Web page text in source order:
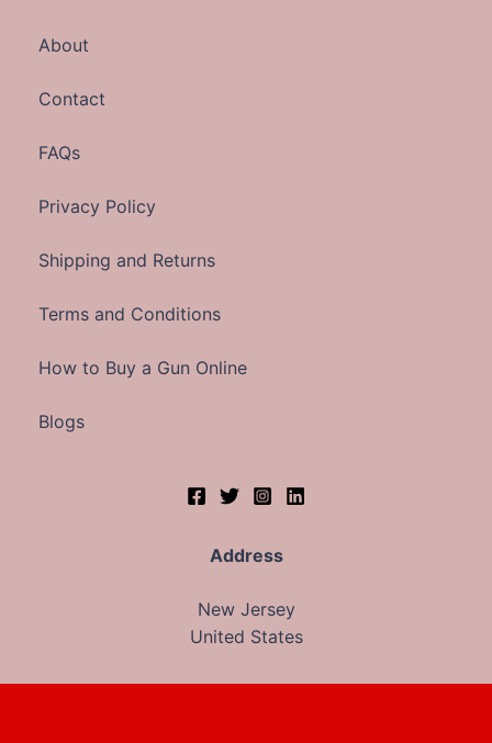
About
Contact
FAQs
Privacy Policy
Shipping and Returns
Terms and Conditions
How to Buy a Gun Online
Blogs
Address
New Jersey
United States